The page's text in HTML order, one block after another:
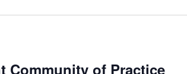
Community of Practice